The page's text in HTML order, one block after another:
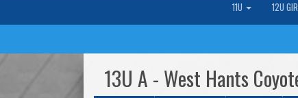
11U 12U
13U A - West Hants